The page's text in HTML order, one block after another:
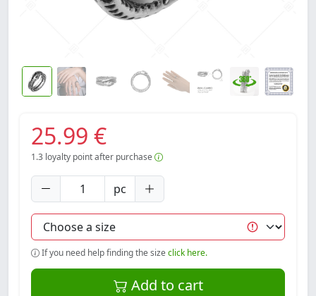
25.99 €
1.3 loyalty point after purchase
pc
If you need help finding the sizeclick here.
Add to cart